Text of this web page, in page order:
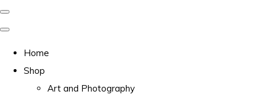
Home
Shop
Art and Photography